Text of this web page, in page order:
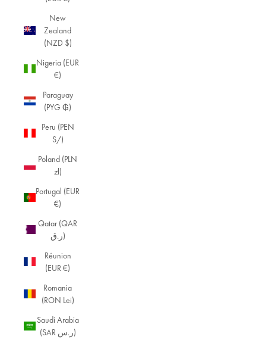
New
Zealand
(NZD $)
Nigeria (EUR
€)
Paraguay
(PYG ₲)
Peru (PEN
S/)
Poland (PLN
zł)
Portugal (EUR
€)
Qatar (QAR
ر.ق)
Réunion
(EUR €)
Romania
(RON Lei)
Saudi Arabia
(SAR ر.س)